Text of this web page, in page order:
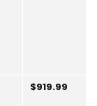
$919.99